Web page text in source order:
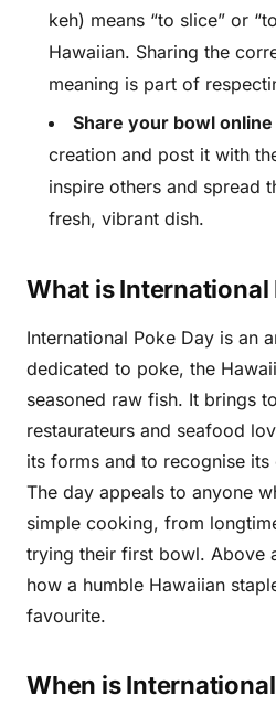
keh) means “to slice” or
Hawaiian. Sharing the
meaning is part of
Share your bowl online
creation and post it with
inspire others and spread
fresh, vibrant dish.
What is International
International Poke Day is an
dedicated to poke, the
seasoned raw fish. It brings
restaurateurs and seafood
its forms and to recognise
The day appeals to anyone
simple cooking, from
trying their first bowl. Above
how a humble Hawaiian
favourite.
When is